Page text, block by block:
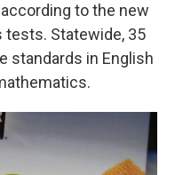
to the new
tests. Statewide, 35
standards in English